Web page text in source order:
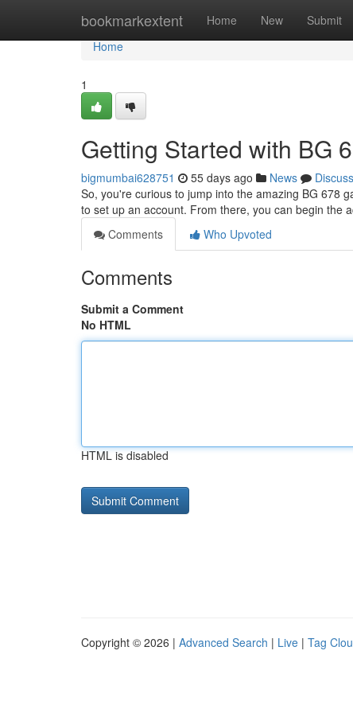
bookmarkextent Home New Submit
Home
Home
1
Getting Started with BG
bigmumbai628751 55 days ago News
Discuss
So, you're curious to jump into the amazing BG 678
to set up an account. From there, you can begin the
Comments
Who Upvoted
Comments
Submit a Comment
No HTML
HTML is disabled
Copyright © 2026 | Advanced Search | Live | Tag